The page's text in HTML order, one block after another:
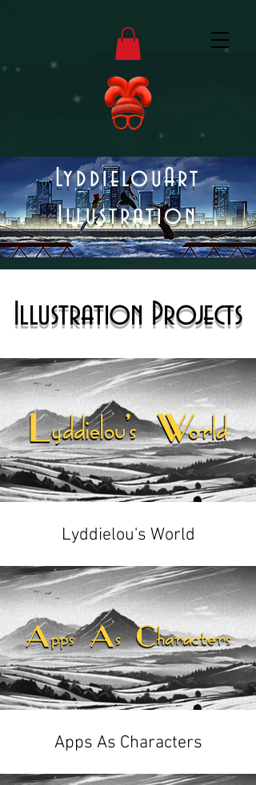
LyddielouArt
Illustration
Illustration Projects
Lyddielou's World
Apps As Characters